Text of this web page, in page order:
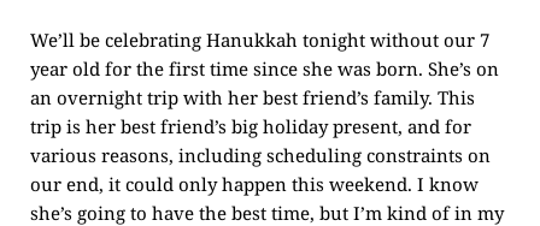
We’ll be celebrating Hanukkah tonight without our 7
year old for the first time since she was born. She’s on
an overnight trip with her best friend’s family. This
trip is her best friend’s big holiday present, and for
various reasons, including scheduling constraints on
our end, it could only happen this weekend. I know
she’s going to have the best time, but I’m kind of in my